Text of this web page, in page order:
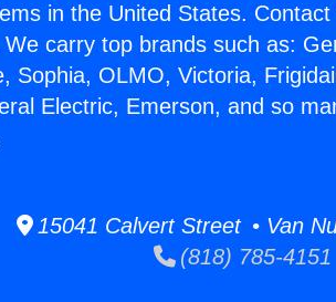
in the United States.
carry top brands such as:
Sophia, OLMO, Victoria,
Electric, Emerson, and so
15041 Calvert Street • Van
(818) 785-4151